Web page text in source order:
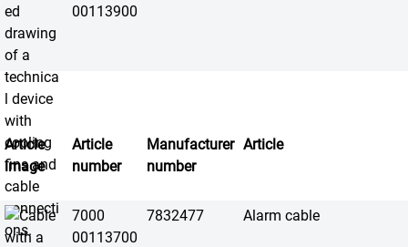
00113900
Article
image
Article
number
Manufacturer
number
Article
7000
00113700
7832477 Alarm cable